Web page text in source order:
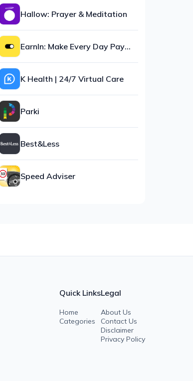
Hallow: Prayer & Meditation
EarnIn: Make Every Day Payday
K Health | 24/7 Virtual Care
Parki
Best&Less
Speed Adviser
Quick Links
Home
Categories
Legal
About Us
Contact Us
Disclaimer
Privacy Policy